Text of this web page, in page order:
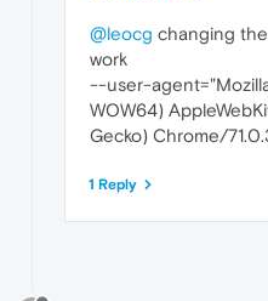
@leocg changing
work
--user-
WOW64)
Gecko) Chrome/
1 Reply